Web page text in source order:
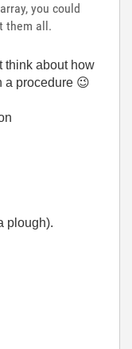
you could
them all.
think about how
a procedure 😉
plough).